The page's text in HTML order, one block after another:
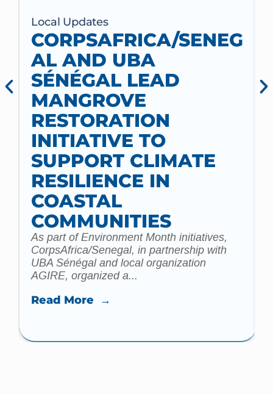
Local Updates
CORPSAFRICA/SENEG
AL AND UBA
SÉNÉGAL LEAD
MANGROVE
RESTORATION
INITIATIVE TO
SUPPORT CLIMATE
RESILIENCE IN
COASTAL
COMMUNITIES
As part of Environment Month initiatives,
CorpsAfrica/Senegal, in partnership with
UBA Sénégal and local organization
AGIRE, organized a...
Read More →